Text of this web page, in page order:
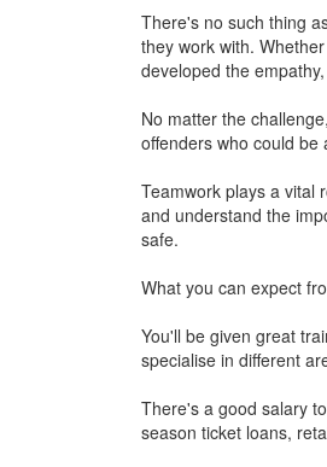
There's no such thing
they work with.
developed the
No matter the
offenders who could be
Teamwork plays a vital
and understand the
safe.
What you can expect
You'll be given great
specialise in different
There's a good salary
season ticket loans,